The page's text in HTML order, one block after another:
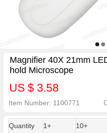
Magnifier 40X 21mm
hold Microscope
US $ 3.58
Item Number: 1100771
Quantity 1+ 10+